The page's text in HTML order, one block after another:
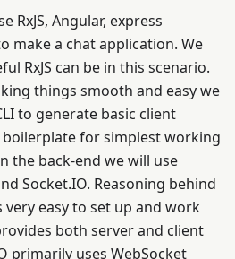
RxJS, Angular, express
make a chat application. We
RxJS can be in this scenario.
things smooth and easy we
to generate basic client
for simplest working
the back-end we will use
Socket.IO. Reasoning behind
very easy to set up and work
both server and client
primarily uses WebSocket